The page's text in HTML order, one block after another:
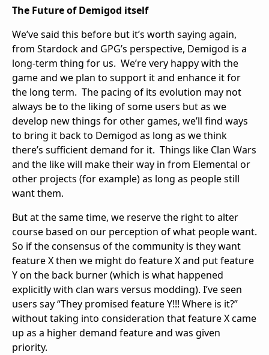
The Future of Demigod itself
We’ve said this before but it’s worth saying again,
from Stardock and GPG’s perspective, Demigod is a
long-term thing for us. We’re very happy with the
game and we plan to support it and enhance it for
the long term. The pacing of its evolution may not
always be to the liking of some users but as we
develop new things for other games, we’ll find ways
to bring it back to Demigod as long as we think
there’s sufficient demand for it. Things like Clan Wars
and the like will make their way in from Elemental or
other projects (for example) as long as people still
want them.
But at the same time, we reserve the right to alter
course based on our perception of what people want.
So if the consensus of the community is they want
feature X then we might do feature X and put feature
Y on the back burner (which is what happened
explicitly with clan wars versus modding). I’ve seen
users say “They promised feature Y!!! Where is it?”
without taking into consideration that feature X came
up as a higher demand feature and was given
priority.